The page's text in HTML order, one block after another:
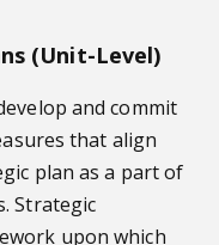
(Unit-Level)
and commit
that align
plan as a part of
Strategic
upon which